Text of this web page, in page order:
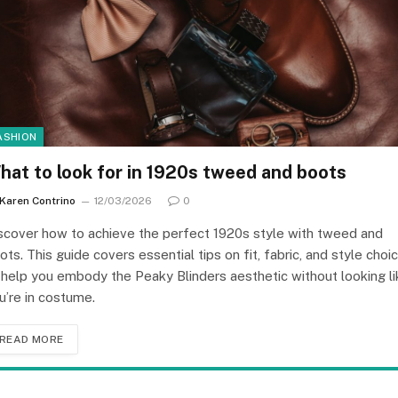
to look for in 1920s tweed and boots
Karen Contrino 12/03/2026 0
how to achieve the perfect 1920s style with tweed and
This guide covers essential tips on fit, fabric, and style
you embody the Peaky Blinders aesthetic without looking
in costume.
READ MORE